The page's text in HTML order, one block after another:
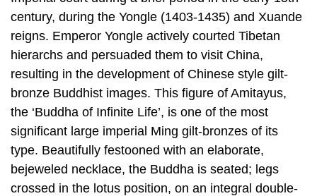
century, during the Yongle (1403-1435) and Xuande
reigns. Emperor Yongle actively courted Tibetan
hierarchs and persuaded them to visit China,
resulting in the development of Chinese style gilt-
bronze Buddhist images. This figure of Amitayus,
the ‘Buddha of Infinite Life’, is one of the most
significant large imperial Ming gilt-bronzes of its
type. Beautifully festooned with an elaborate,
bejeweled necklace, the Buddha is seated; legs
crossed in the lotus position, on an integral double-